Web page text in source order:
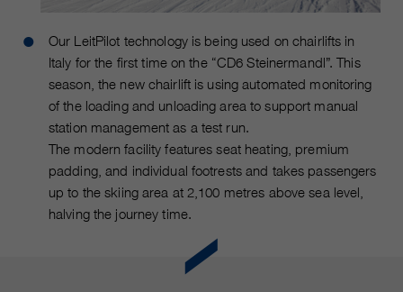
Our LeitPilot technology is being used on chairlifts in
Italy for the first time on the “CD6 Steinermandl”. This
season, the new chairlift is using automated monitoring
of the loading and unloading area to support manual
station management as a test run.
The modern facility features seat heating, premium
padding, and individual footrests and takes passengers
up to the skiing area at 2,100 metres above sea level,
halving the journey time.